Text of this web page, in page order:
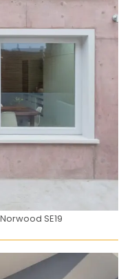
SE19